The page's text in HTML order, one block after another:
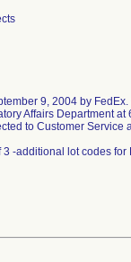
9, 2004 by
Affairs Department
to Customer Service